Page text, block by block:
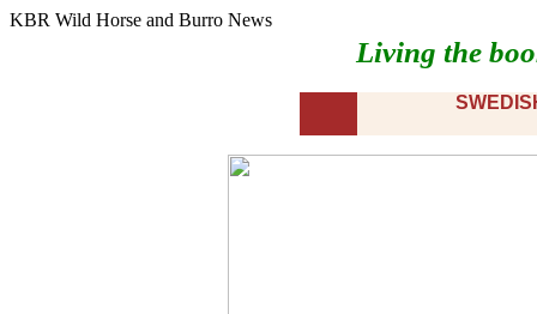
KBR Wild Horse and Burro News
Living the